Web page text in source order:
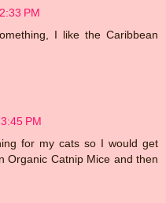
PM
I like the Caribbean
PM
for my cats so I would get
Organic Catnip Mice and then